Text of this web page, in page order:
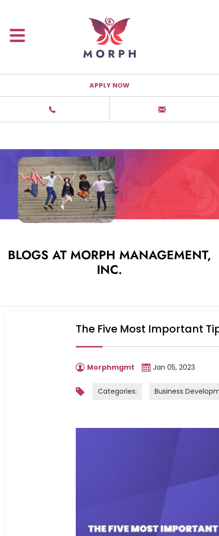
APPLY NOW
BLOGS AT MORPH MANAGEMENT,
INC.
The Five Most Important
Morphmgmt Jan 05, 2023
Categories: Business